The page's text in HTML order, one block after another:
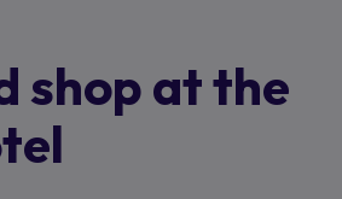
shop at the